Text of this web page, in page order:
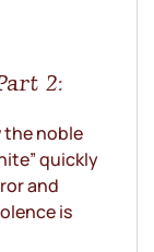
2:
the noble
quickly
and
is